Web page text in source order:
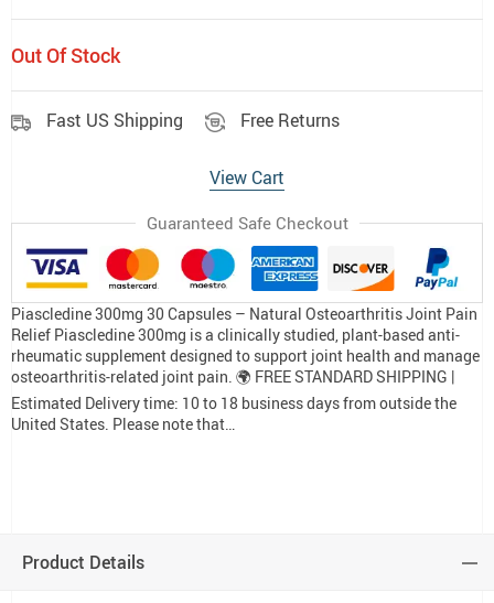
Out Of Stock
Fast US Shipping Free Returns
View Cart
Guaranteed Safe Checkout
Piascledine 300mg 30 Capsules – Natural Osteoarthritis Joint Pain
Relief Piascledine 300mg is a clinically studied, plant-based anti-
rheumatic supplement designed to support joint health and manage
osteoarthritis-related joint pain. 🌍 FREE STANDARD SHIPPING |
Estimated Delivery time: 10 to 18 business days from outside the
United States. Please note that…
Product Details